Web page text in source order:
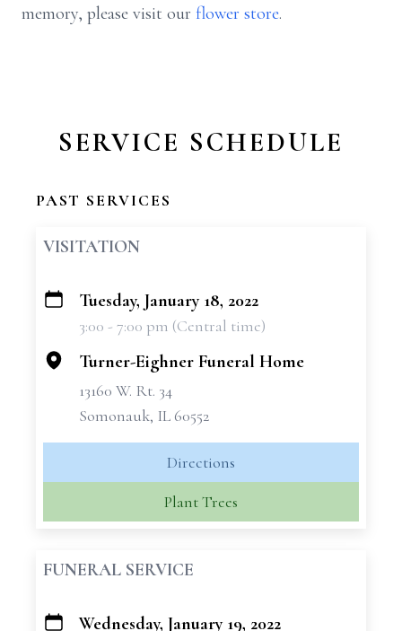
memory, please visit our flower store.
SERVICE SCHEDULE
PAST SERVICES
VISITATION
+
Tuesday, January 18, 2022
3:00 - 7:00 pm (Central time)
Turner-Eighner Funeral Home
13160 W. Rt. 34
Somonauk, IL 60552
Directions
Plant Trees
FUNERAL SERVICE
Wednesday, January 19, 2022